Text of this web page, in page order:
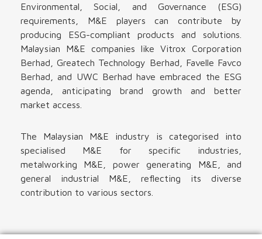
Environmental, Social, and Governance (ESG)
requirements, M&E players can contribute by
producing ESG-compliant products and solutions.
Malaysian M&E companies like Vitrox Corporation
Berhad, Greatech Technology Berhad, Favelle Favco
Berhad, and UWC Berhad have embraced the ESG
agenda, anticipating brand growth and better
market access.
The Malaysian M&E industry is categorised into
specialised M&E for specific industries,
metalworking M&E, power generating M&E, and
general industrial M&E, reflecting its diverse
contribution to various sectors.